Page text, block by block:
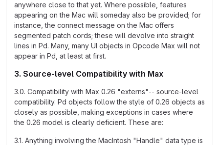
anywhere close to that yet. Where possible, features
appearing on the Mac will someday also be provided; for
instance, the connect message on the Mac offers
segmented patch cords; these will devolve into straight
lines in Pd. Many, many UI objects in Opcode Max will not
appear in Pd, at least at first.
3. Source-level Compatibility with Max
3.0. Compatibility with Max 0.26 "externs"-- source-level
compatibility. Pd objects follow the style of 0.26 objects as
closely as possible, making exceptions in cases where
the 0.26 model is clearly deficient. These are:
3.1. Anything involving the MacIntosh "Handle" data type is